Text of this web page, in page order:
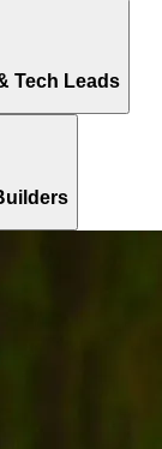
Tech Leads